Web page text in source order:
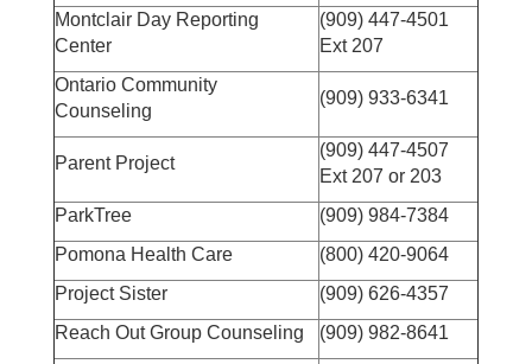
Montclair Day Reporting
Center
(909) 447-4501
Ext 207
Ontario Community
Counseling
(909) 933-6341
Parent Project
(909) 447-4507
Ext 207 or 203
ParkTree
(909) 984-7384
Pomona Health Care
(800) 420-9064
Project Sister
(909) 626-4357
Reach Out Group Counseling
(909) 982-8641